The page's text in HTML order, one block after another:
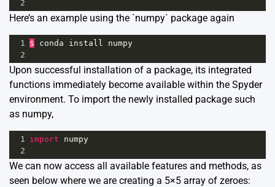
2
Here’s an example using the `numpy` package again
1 $ conda install
numpy
2
Upon successful installation of a package, its integrated
functions immediately become available within the Spyder
environment. To import the newly installed package such
as numpy,
1 import
numpy
2
We can now access all available features and methods, as
seen below where we are creating a 5×5 array of zeroes: